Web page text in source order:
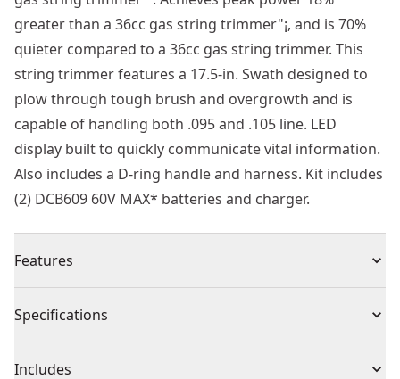
greater than a 36cc gas string trimmer"¡, and is 70%
quieter compared to a 36cc gas string trimmer. This
string trimmer features a 17.5-in. Swath designed to
plow through tough brush and overgrowth and is
capable of handling both .095 and .105 line. LED
display built to quickly communicate vital information.
Also includes a D-ring handle and harness. Kit includes
(2) DCB609 60V MAX* batteries and charger.
Features
quickly with a peak torque of up to 63% greater than a
Power of Gas - High-torque brushless motor achieves
Specifications
Product Type String Trimmer
Includes